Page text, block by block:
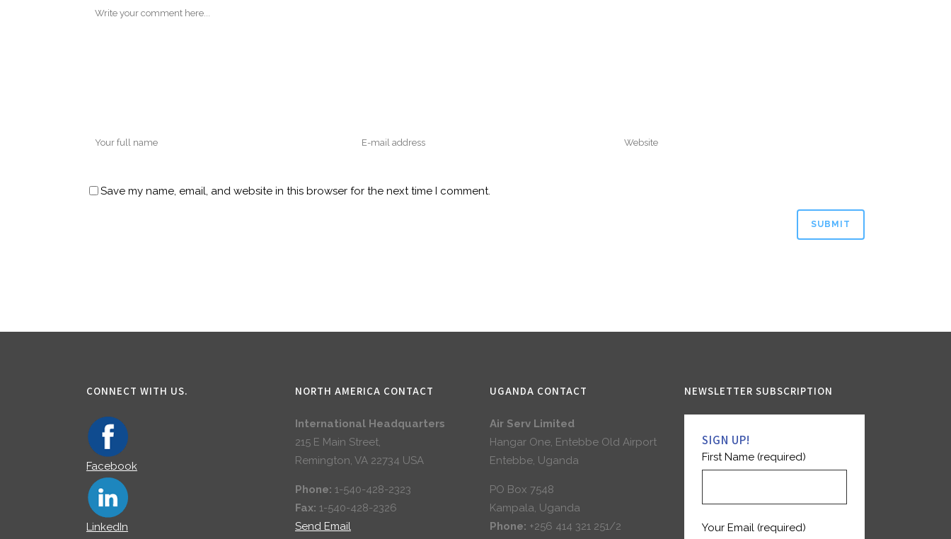
Save my name, email, and website in this browser for the next time I comment.
CONNECT WITH US.
Facebook
LinkedIn
NORTH AMERICA CONTACT
International Headquarters
215 E Main Street,
Remington, VA 22734 USA
Phone: 1-540-428-2323
Fax: 1-540-428-2326
Send Email
UGANDA CONTACT
Air Serv Limited
Hangar One, Entebbe Old Airport
Entebbe, Uganda
PO Box 7548
Kampala, Uganda
Phone: +256 414 321 251/2
NEWSLETTER SUBSCRIPTION
SIGN UP!
First Name (required)
Your Email (required)